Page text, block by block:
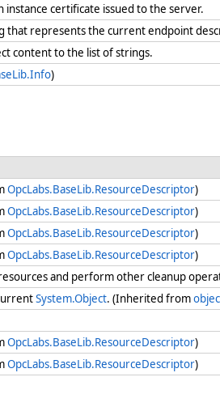
instance certificate issued to the server.
that represents the current endpoint
content to the list of strings.
)
OpcLabs.BaseLib.ResourceDescriptor)
OpcLabs.BaseLib.ResourceDescriptor)
OpcLabs.BaseLib.ResourceDescriptor)
OpcLabs.BaseLib.ResourceDescriptor)
and perform other cleanup
System.Object. (Inherited from
OpcLabs.BaseLib.ResourceDescriptor)
OpcLabs.BaseLib.ResourceDescriptor)